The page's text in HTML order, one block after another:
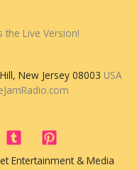
the Live Version!
New Jersey 08003 USA
Entertainment & Media